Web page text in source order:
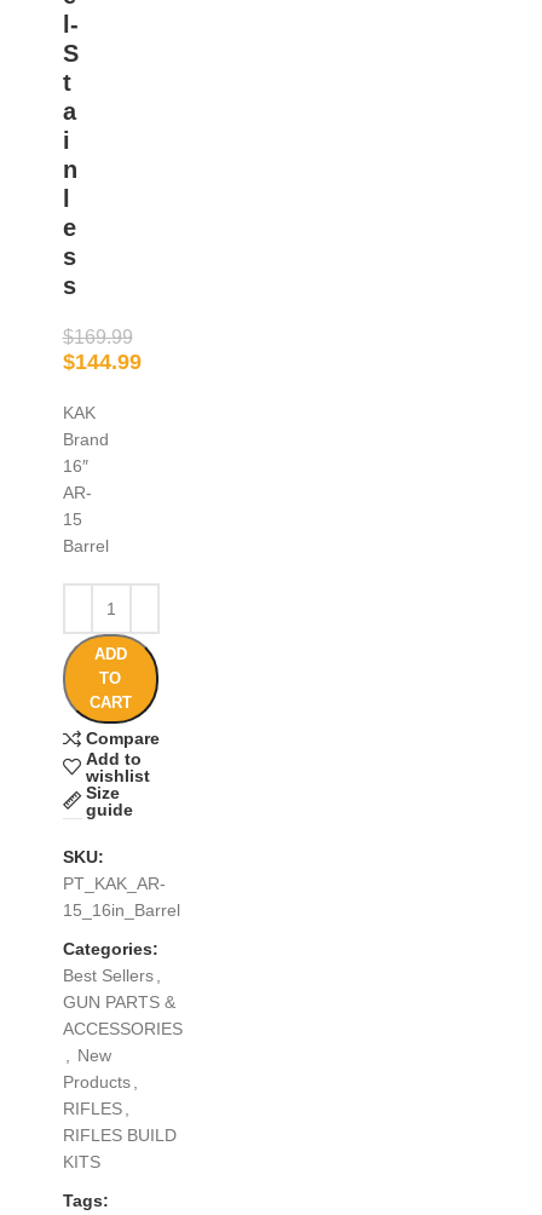
l-
S
t
a
i
n
e
s
s
$169.99
$144.99
KAK
Brand
16″
AR-
15
Barrel
ADD
TO
CART
Compare
Add to
wishlist
Size
guide
SKU:
PT_KAK_AR-
15_16in_Barrel
Categories:
Best Sellers
GUN PARTS &
ACCESSORIES
New
Products
RIFLES
RIFLES BUILD
KITS
Tags: